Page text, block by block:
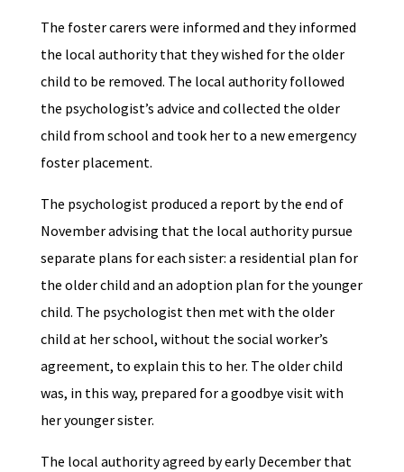
The foster carers were informed and they informed
the local authority that they wished for the older
child to be removed. The local authority followed
the psychologist’s advice and collected the older
child from school and took her to a new emergency
foster placement.
The psychologist produced a report by the end of
November advising that the local authority pursue
separate plans for each sister: a residential plan for
the older child and an adoption plan for the younger
child. The psychologist then met with the older
child at her school, without the social worker’s
agreement, to explain this to her. The older child
was, in this way, prepared for a goodbye visit with
her younger sister.
The local authority agreed by early December that